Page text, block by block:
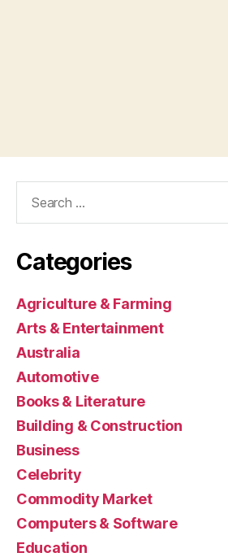
Categories
Agriculture & Farming
Arts & Entertainment
Australia
Automotive
Books & Literature
Building & Construction
Business
Celebrity
Commodity Market
Computers & Software
Education